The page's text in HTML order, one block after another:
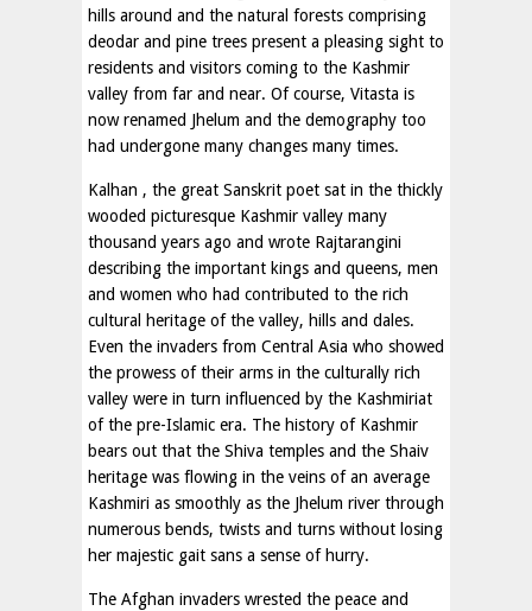
hills around and the natural forests comprising
deodar and pine trees present a pleasing sight to
residents and visitors coming to the Kashmir
valley from far and near. Of course, Vitasta is
now renamed Jhelum and the demography too
had undergone many changes many times.
Kalhan , the great Sanskrit poet sat in the thickly
wooded picturesque Kashmir valley many
thousand years ago and wrote Rajtarangini
describing the important kings and queens, men
and women who had contributed to the rich
cultural heritage of the valley, hills and dales.
Even the invaders from Central Asia who showed
the prowess of their arms in the culturally rich
valley were in turn influenced by the Kashmiriat
of the pre-Islamic era. The history of Kashmir
bears out that the Shiva temples and the Shaiv
heritage was flowing in the veins of an average
Kashmiri as smoothly as the Jhelum river through
numerous bends, twists and turns without losing
her majestic gait sans a sense of hurry.
The Afghan invaders wrested the peace and